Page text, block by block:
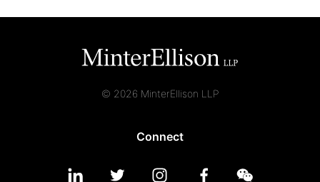
© 2026 MinterEllison LLP
Connect